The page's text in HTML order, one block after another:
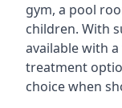
gym, a pool
children. With
available with
treatment
choice when